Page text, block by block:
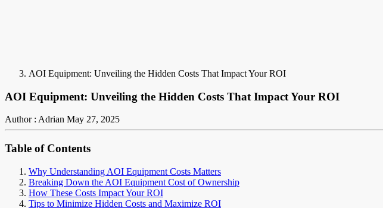
AOI Equipment: Unveiling the Hidden Costs That Impact Your ROI
AOI Equipment: Unveiling the Hidden Costs That Impact Your ROI
Author : Adrian May 27, 2025
Table of Contents
Why Understanding AOI Equipment Costs Matters
Breaking Down the AOI Equipment Cost of Ownership
How These Costs Impact Your ROI
Tips to Minimize Hidden Costs and Maximize ROI